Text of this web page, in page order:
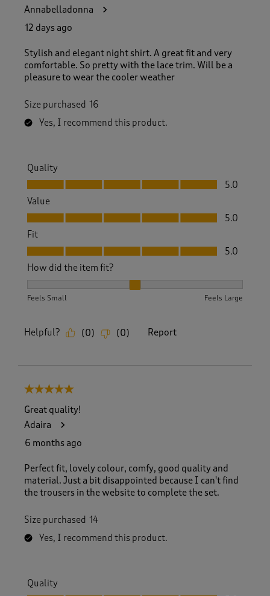
Annabelladonna
12 days ago
Stylish and elegant night shirt. A great fit and very
comfortable. So pretty with the lace trim. Will be a
pleasure to wear the cooler weather
Size purchased 16
Yes, I recommend this product.
Quality
Quality, 5.0 out of 5
5.0
Value
Value, 5.0 out of 5
5.0
Fit
Fit, 5.0 out of 5
5.0
How did the item fit?
Feels Small Feels Large
Helpful? (0) (0) Report
5 out of 5 stars.
Great quality!
Adaira
6 months ago
Perfect fit, lovely colour, comfy, good quality and
material. Just a bit disappointed because I can't find
the trousers in the website to complete the set.
Size purchased 14
Yes, I recommend this product.
Quality